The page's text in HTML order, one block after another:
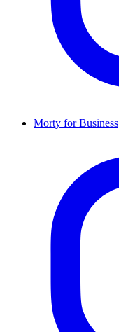
Morty for Business